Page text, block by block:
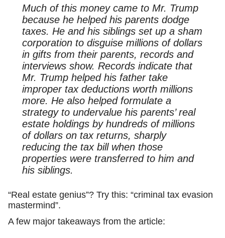
Much of this money came to Mr. Trump
because he helped his parents dodge
taxes. He and his siblings set up a sham
corporation to disguise millions of dollars
in gifts from their parents, records and
interviews show. Records indicate that
Mr. Trump helped his father take
improper tax deductions worth millions
more. He also helped formulate a
strategy to undervalue his parents’ real
estate holdings by hundreds of millions
of dollars on tax returns, sharply
reducing the tax bill when those
properties were transferred to him and
his siblings.
“Real estate genius”? Try this: “criminal tax evasion
mastermind”.
A few major takeaways from the article: